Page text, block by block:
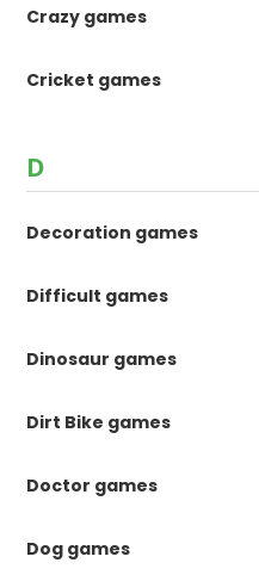
Crazy games
Cricket games
D
Decoration games
Difficult games
Dinosaur games
Dirt Bike games
Doctor games
Dog games